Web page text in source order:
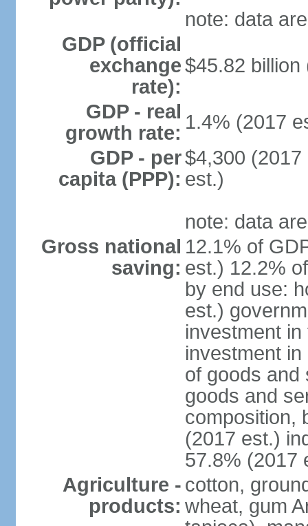
note: data
GDP (official
exchange
rate):
$45.82 billion
GDP - real
growth rate: 1.4% (2017
GDP - per
capita (PPP):
$4,300
est.)
note: data
Gross national
saving:
12.1% of
est.) 12.2%
by end use:
est.)
investment
investment
of goods and
goods and
composition,
(2017 est.)
57.8% (2017
Agriculture -
products:
cotton,
wheat, gum